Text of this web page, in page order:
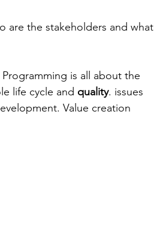
are the stakeholders and what
is all about the
life cycle and quality. issues
Value creation